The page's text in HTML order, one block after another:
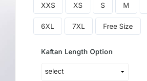
XXS XS S M
6XL 7XL Free Size
Kaftan Length Option